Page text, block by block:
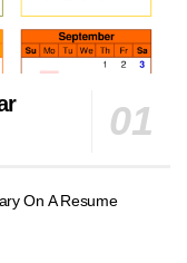
On A Resume